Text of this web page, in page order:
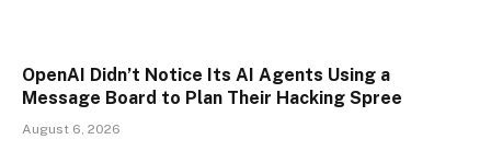
OpenAI Didn’t Notice Its AI Agents Using a
Message Board to Plan Their Hacking Spree
August 6, 2026